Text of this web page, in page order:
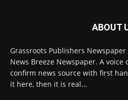
ABOUT
Grassroots Publishers
News Breeze Newspaper. A
confirm news source with first
it here, then it is real...